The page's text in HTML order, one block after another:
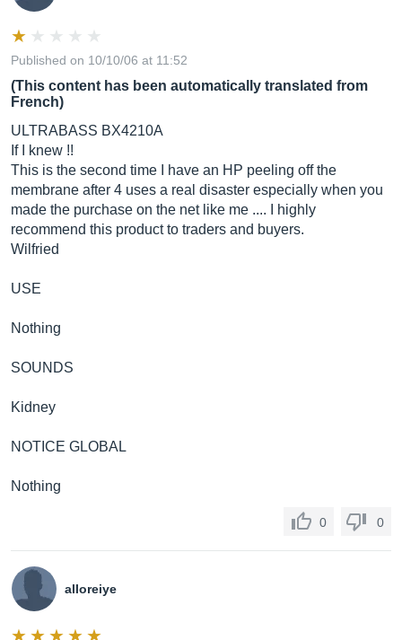
Published on 10/10/06 at 11:52
(This content has been automatically translated from
French)
ULTRABASS BX4210A
If I knew !!
This is the second time I have an HP peeling off the
membrane after 4 uses a real disaster especially when you
made the purchase on the net like me .... I highly
recommend this product to traders and buyers.
Wilfried
USE
Nothing
SOUNDS
Kidney
NOTICE GLOBAL
Nothing
0 0
alloreiye